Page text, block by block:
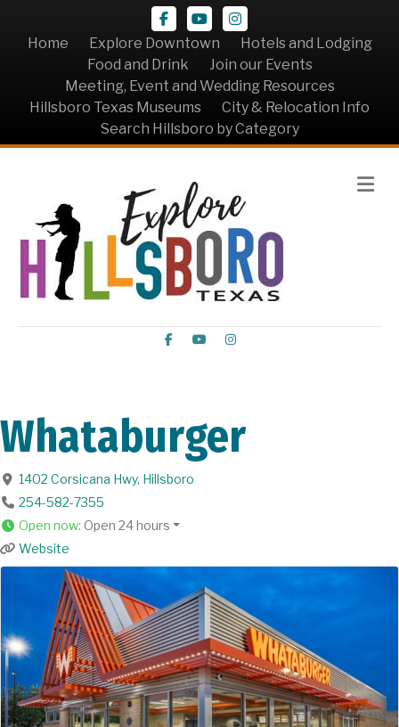
Facebook
YoutubeInstagram
Home
Explore Downtown
Hotels and Lodging
Food and Drink
Join our Events
Meeting, Event and Wedding Resources
Hillsboro Texas Museums
City & Relocation Info
Search Hillsboro by Category
Facebook
YoutubeInstagram
Whataburger
1402 Corsicana Hwy, Hillsboro
254-582-7355
Open now: Open 24 hours
Website